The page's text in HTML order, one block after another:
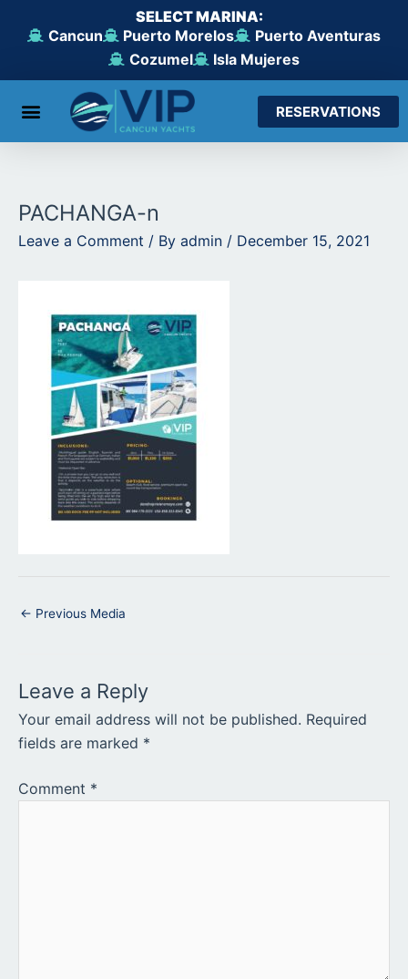
SELECT MARINA:
Cancun
Puerto Morelos
Puerto Aventuras
Cozumel
Isla Mujeres
RESERVATIONS
PACHANGA-n
Leave a Comment / By admin / December 15, 2021
← Previous Media
Leave a Reply
Your email address will not be published. Required
fields are marked *
Comment *